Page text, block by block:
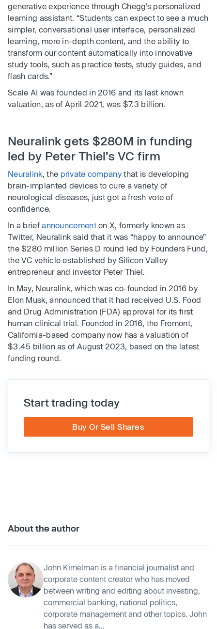
generative experience through Chegg’s personalized
learning assistant. “Students can expect to see a much
simpler, conversational user interface, personalized
learning, more in-depth content, and the ability to
transform our content automatically into innovative
study tools, such as practice tests, study guides, and
flash cards.”
Scale AI was founded in 2016 and its last known
valuation, as of April 2021, was $7.3 billion.
Neuralink gets $280M in funding
led by Peter Thiel’s VC firm
Neuralink, the private company that is developing
brain-implanted devices to cure a variety of
neurological diseases, just got a fresh vote of
confidence.
In a briefannouncementon X, formerly known as
Twitter, Neuralink said that it was “happy to announce”
the $280 million Series D round led by Founders Fund,
the VC vehicle established by Silicon Valley
entrepreneur and investor Peter Thiel.
In May, Neuralink, which was co-founded in 2016 by
Elon Musk, announced that it had received U.S. Food
and Drug Administration (FDA) approval for its first
human clinical trial. Founded in 2016, the Fremont,
California-based company now has a valuation of
$3.45 billion as of August 2023, based on the latest
funding round.
Start trading today
Buy Or Sell Shares
About the author
John Kimelman is a financial journalist and
corporate content creator who has moved
between writing and editing about investing,
commercial banking, national politics,
corporate management and other topics. John
has served as a...